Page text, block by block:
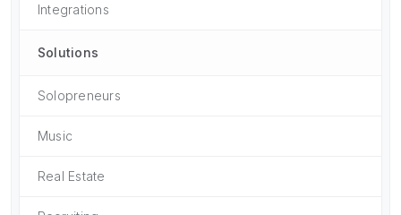
Integrations
Solutions
Solopreneurs
Music
Real Estate